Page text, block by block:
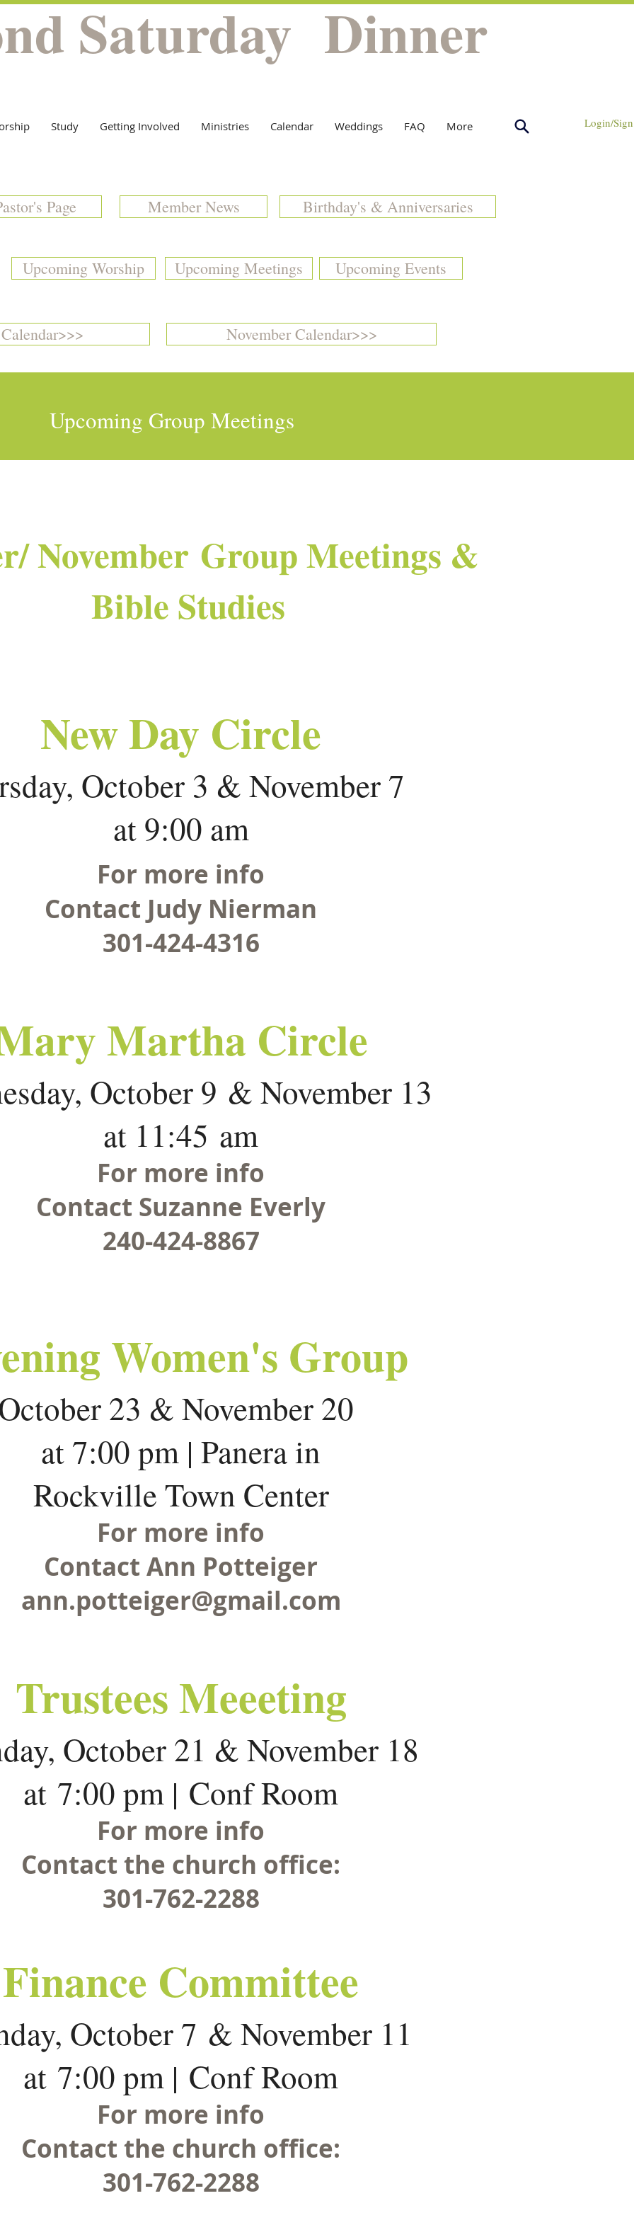
Saturday Dinner
Study Getting Involved Ministries Calendar Weddings FAQ More Login/
Page Member News Birthday's & Anniversaries
Upcoming Worship Upcoming Meetings Upcoming Events
Upcoming Group Meetings
November Calendar>>>
November Group Meetings &
Bible Studies
New Day Circle
October 3 & November 7
at 9:00 am
For more info
Contact Judy Nierman
301-424-4316
Martha Circle
October 9 & November 13
at 11:45 am
For more info
Contact Suzanne Everly
240-424-8867
Women's Group
23 & November 20
at 7:00 pm | Panera in
Rockville Town Center
For more info
Contact Ann Potteiger
ann.potteiger@gmail.com
Trustees Meeeting
October 21 & November 18
at 7:00 pm | Conf Room
For more info
Contact the church office:
301-762-2288
Finance Committee
October 7 & November 11
at 7:00 pm | Conf Room
For more info
Contact the church office:
301-762-2288